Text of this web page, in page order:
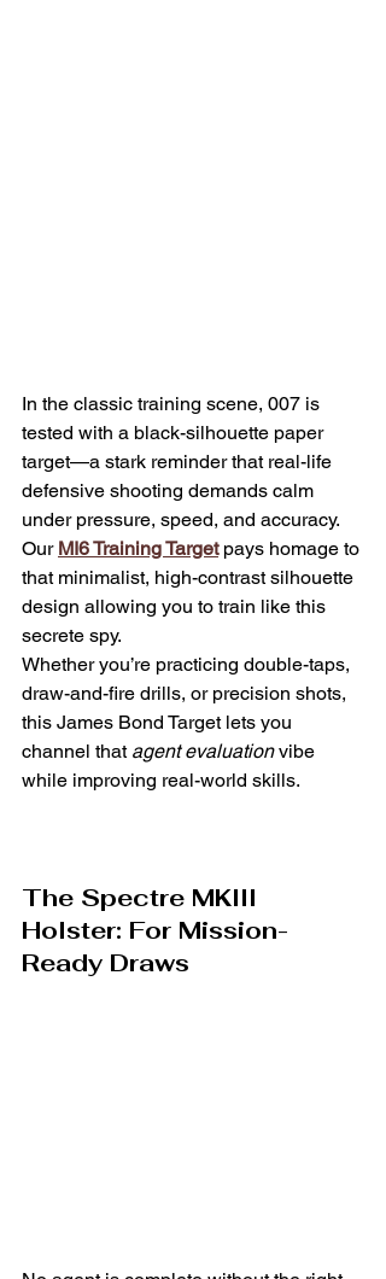
In the classic training scene, 007 is
tested with a black-silhouette paper
target—a stark reminder that real-life
defensive shooting demands calm
under pressure, speed, and accuracy.
Our MI6 Training Target pays homage to
that minimalist, high-contrast silhouette
design allowing you to train like this
secrete spy.
Whether you’re practicing double-taps,
draw-and-fire drills, or precision shots,
this James Bond Target lets you
channel that agent evaluation vibe
while improving real-world skills.
The Spectre MKIII
Holster: For Mission-
Ready Draws